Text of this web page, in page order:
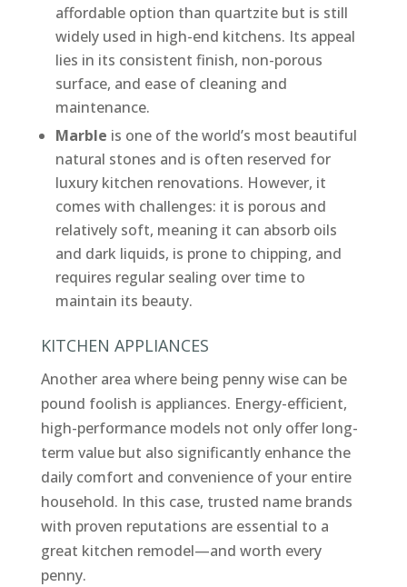
affordable option than quartzite but is still
widely used in high-end kitchens. Its appeal
lies in its consistent finish, non-porous
surface, and ease of cleaning and
maintenance.
Marble is one of the world’s most beautiful
natural stones and is often reserved for
luxury kitchen renovations. However, it
comes with challenges: it is porous and
relatively soft, meaning it can absorb oils
and dark liquids, is prone to chipping, and
requires regular sealing over time to
maintain its beauty.
KITCHEN APPLIANCES
Another area where being penny wise can be
pound foolish is appliances. Energy-efficient,
high-performance models not only offer long-
term value but also significantly enhance the
daily comfort and convenience of your entire
household. In this case, trusted name brands
with proven reputations are essential to a
great kitchen remodel—and worth every
penny.